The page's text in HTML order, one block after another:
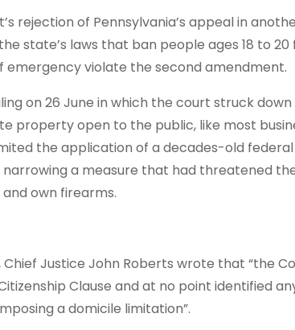
rejection of Pennsylvania’s appeal in
state’s laws that ban people ages 18 to
emergency ⁠violate the second amendment.
on 26 June in which the court struck
property open to the public, like most
the application of a decades-old
a measure that had threatened
own firearms.
Chief Justice John Roberts wrote that “the
Clause and at no point identified
a domicile limitation”.